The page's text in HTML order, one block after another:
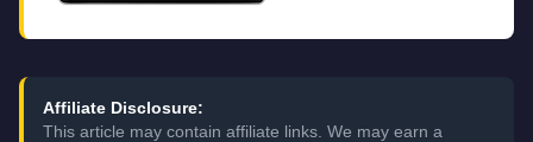
Affiliate Disclosure:
This article may contain affiliate links. We may earn a